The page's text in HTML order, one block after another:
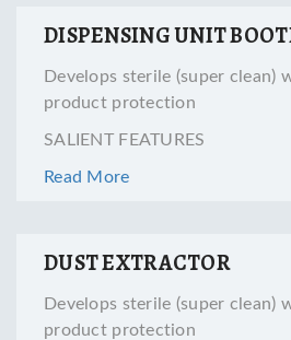
DISPENSING UNIT
Develops sterile (super clean)
product protection
SALIENT FEATURES
Read More
DUST EXTRACTOR
Develops sterile (super clean)
product protection